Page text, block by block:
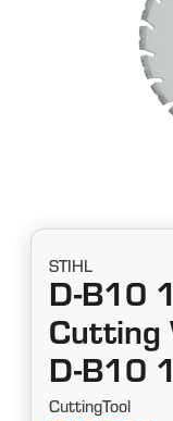
STIHL
D-B10
Cutting
D-B10
CuttingTool